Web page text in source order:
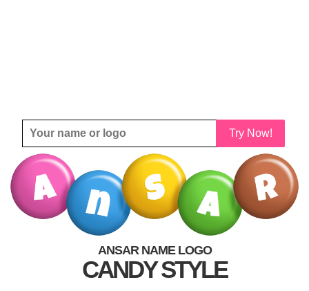
Try Now!
ANSAR NAME LOGO
CANDY STYLE